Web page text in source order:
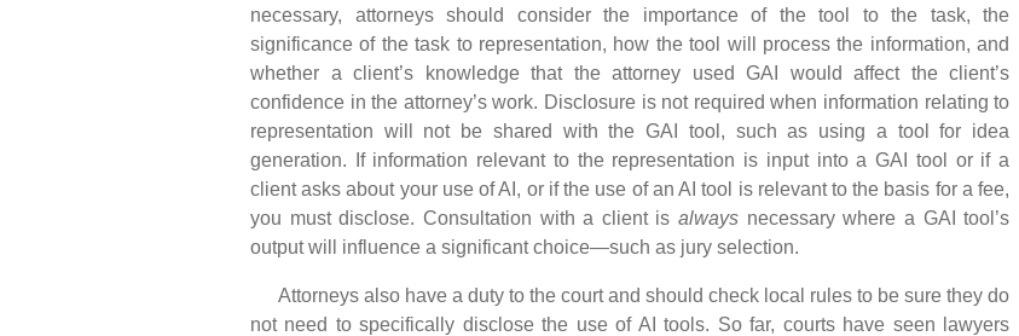
necessary, attorneys should consider the importance of the tool to the task, the
significance of the task to representation, how the tool will process the information, and
whether a client’s knowledge that the attorney used GAI would affect the client’s
confidence in the attorney’s work. Disclosure is not required when information relating to
representation will not be shared with the GAI tool, such as using a tool for idea
generation. If information relevant to the representation is input into a GAI tool or if a
client asks about your use of AI, or if the use of an AI tool is relevant to the basis for a fee,
you must disclose. Consultation with a client isalways necessary where a GAI tool’s
output will influence a significant choice—such as jury selection.
Attorneys also have a duty to the court and should check local rules to be sure they do
not need to specifically disclose the use of AI tools. So far, courts have seen lawyers